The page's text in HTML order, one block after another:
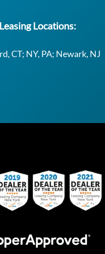
Locations:
CT; NY, PA; Newark, NJ